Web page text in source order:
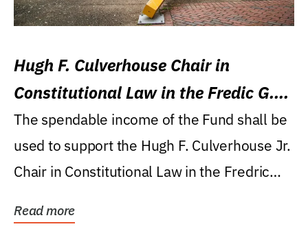
Hugh F. Culverhouse Chair in
Constitutional Law in the Fredic G.
Levin College of Law
The spendable income of the Fund shall be
used to support the Hugh F. Culverhouse Jr.
Chair in Constitutional Law in the Fredric
Read more